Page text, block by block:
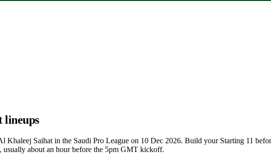
lineups
Khaleej Saihat in the Saudi Pro League on 10 Dec 2026. Build your Starting 11
usually about an hour before the 5pm GMT kickoff.